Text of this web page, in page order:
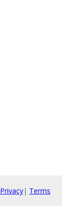
Privacy| Terms